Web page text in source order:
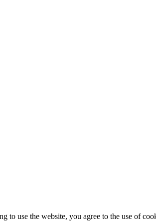
to use the website, you agree to the use of